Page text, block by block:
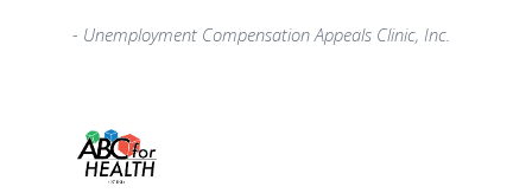
- Unemployment Compensation Appeals Clinic, Inc.